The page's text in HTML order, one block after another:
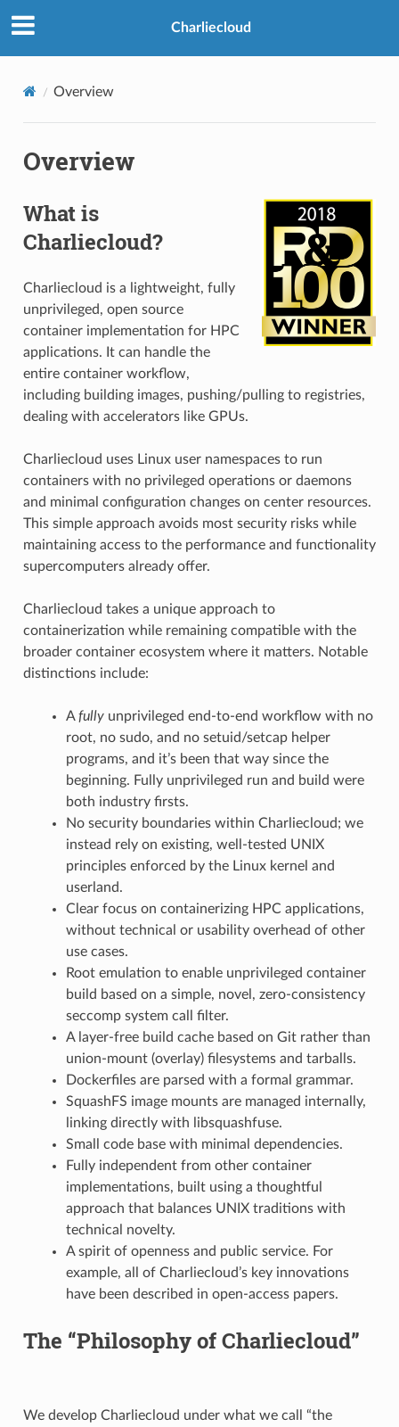
Charliecloud
Overview
Overview
What is
Charliecloud?
Charliecloud is a lightweight, fully
unprivileged, open source
container implementation for HPC
applications. It can handle the
entire container workflow,
including building images, pushing/pulling to registries,
dealing with accelerators like GPUs.
Charliecloud uses Linux user namespaces to run
containers with no privileged operations or daemons
and minimal configuration changes on center resources.
This simple approach avoids most security risks while
maintaining access to the performance and functionality
supercomputers already offer.
Charliecloud takes a unique approach to
containerization while remaining compatible with the
broader container ecosystem where it matters. Notable
distinctions include:
Afullyunprivileged end-to-end workflow with no
root, no sudo, and no setuid/setcap helper
programs, and it’s been that way since the
beginning. Fully unprivileged run and build were
both industry firsts.
No security boundaries within Charliecloud; we
instead rely on existing, well-tested UNIX
principles enforced by the Linux kernel and
userland.
Clear focus on containerizing HPC applications,
without technical or usability overhead of other
use cases.
Root emulation to enable unprivileged container
build based on a simple, novel, zero-consistency
seccomp system call filter.
A layer-free build cache based on Git rather than
union-mount (overlay) filesystems and tarballs.
Dockerfiles are parsed with a formal grammar.
SquashFS image mounts are managed internally,
linking directly with libsquashfuse.
Small code base with minimal dependencies.
Fully independent from other container
implementations, built using a thoughtful
approach that balances UNIX traditions with
technical novelty.
A spirit of openness and public service. For
example, all of Charliecloud’s key innovations
have been described in open-access papers.
The “Philosophy of Charliecloud”
We develop Charliecloud under what we call “the